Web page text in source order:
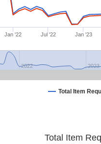
Total Item
Jan '22 Jul '22 Jan '23
2022 2023
Total Item